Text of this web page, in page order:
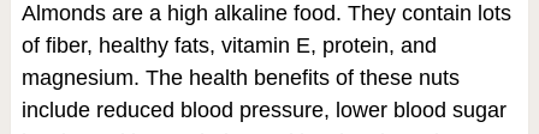
Almonds are a high alkaline food. They contain lots
of fiber, healthy fats, vitamin E, protein, and
magnesium. The health benefits of these nuts
include reduced blood pressure, lower blood sugar